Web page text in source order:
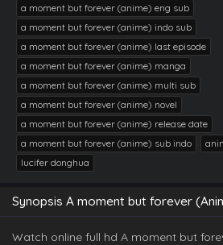
a moment but forever (anime) eng sub
a moment but forever (anime) indo sub
a moment but forever (anime) last episode
a moment but forever (anime) manga
a moment but forever (anime) multi sub
a moment but forever (anime) novel
a moment but forever (anime) release date
a moment but forever (anime) sub indo
lucifer donghua
Synopsis A moment but forever
Watch online full hd A moment but